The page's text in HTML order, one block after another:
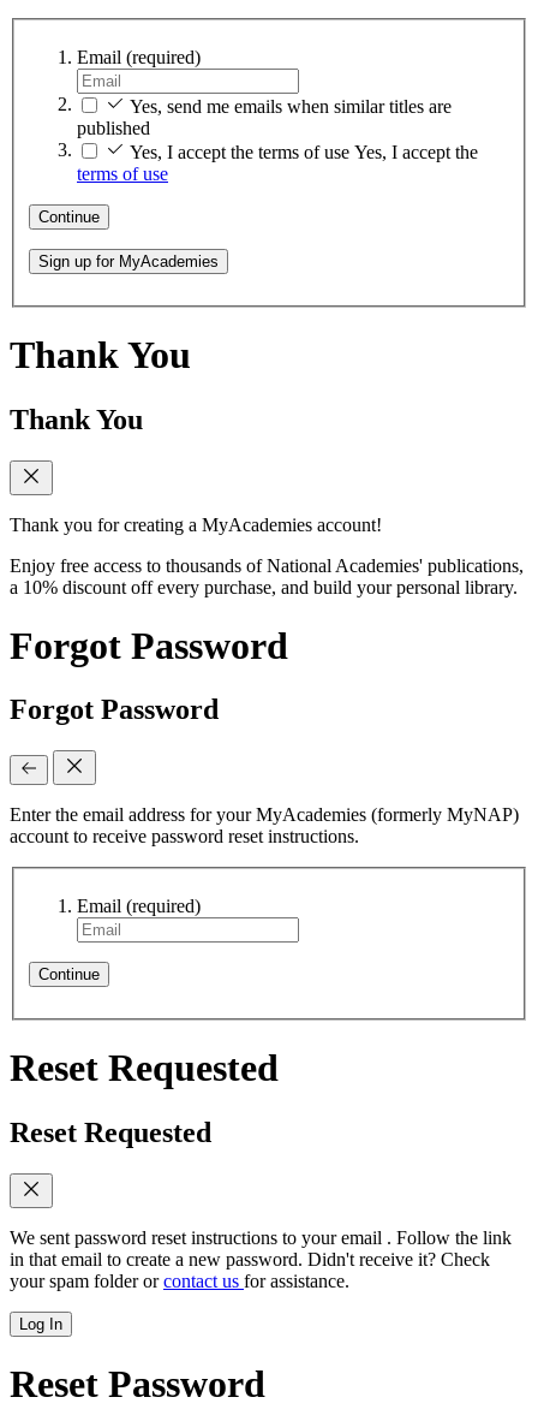
Email (required)
Yes, send me emails when similar titles are
published
Yes, I accept the terms of use Yes, I accept the
terms of use
Continue
Sign up for MyAcademies
Thank You
Thank You
Thank you for creating a MyAcademies account!
Enjoy free access to thousands of National Academies' publications,
a 10% discount off every purchase, and build your personal library.
Forgot Password
Forgot Password
Enter the email address for your MyAcademies (formerly MyNAP)
account to receive password reset instructions.
Email (required)
Continue
Reset Requested
Reset Requested
We sent password reset instructions to your email . Follow the link
in that email to create a new password. Didn't receive it? Check
your spam folder orcontact us for assistance.
Log In
Reset Password